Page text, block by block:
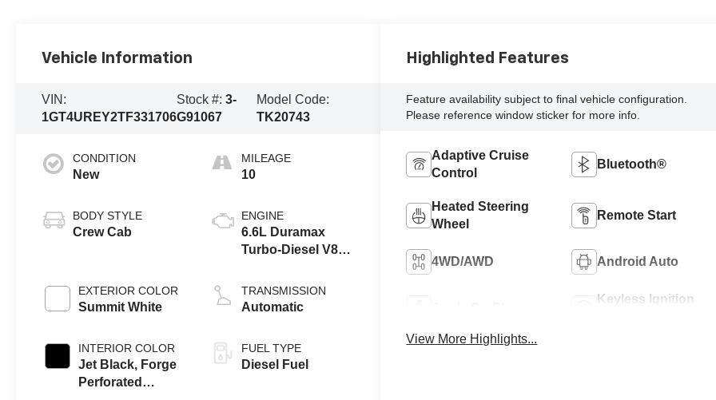
Vehicle Information
VIN:
1GT4UREY2TF331706
Stock #:3-
G91067
Model Code:
TK20743
CONDITION
New
BODY STYLE
Crew Cab
EXTERIOR COLOR
Summit White
INTERIOR COLOR
Jet Black, Forge
Perforated
MILEAGE
10
ENGINE
6.6L Duramax
Turbo-Diesel V8
TRANSMISSION
Automatic
FUEL TYPE
Diesel Fuel
Highlighted Features
Feature availability subject to final vehicle configuration.
Please reference window sticker for more info.
Adaptive Cruise
Control
Bluetooth®
Heated Steering
Wheel
Remote Start
4WD/AWD Android Auto
Keyless Ignition
View More Highlights...